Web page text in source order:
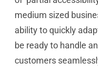
medium sized
ability to quickly
be ready to handle
customers